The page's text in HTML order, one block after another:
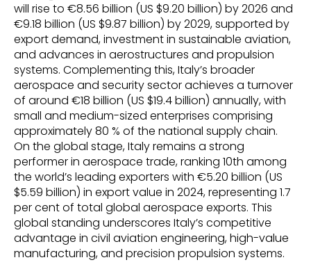
will rise to €8.56 billion (US $9.20 billion) by 2026 and
€9.18 billion (US $9.87 billion) by 2029, supported by
export demand, investment in sustainable aviation,
and advances in aerostructures and propulsion
systems. Complementing this, Italy’s broader
aerospace and security sector achieves a turnover
of around €18 billion (US $19.4 billion) annually, with
small and medium-sized enterprises comprising
approximately 80 % of the national supply chain.
On the global stage, Italy remains a strong
performer in aerospace trade, ranking 10th among
the world’s leading exporters with €5.20 billion (US
$5.59 billion) in export value in 2024, representing 1.7
per cent of total global aerospace exports. This
global standing underscores Italy’s competitive
advantage in civil aviation engineering, high-value
manufacturing, and precision propulsion systems.